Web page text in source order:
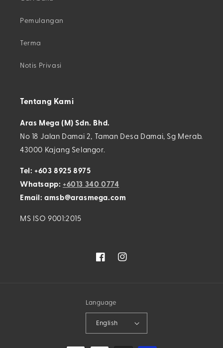
Pemulangan
Terma
Notis Privasi
Tentang Kami
Aras Mega (M) Sdn. Bhd.
No 18 Jalan Damai 2, Taman Desa Damai, Sg Merab.
43000 Kajang Selangor.
Tel: +603 8925 8975
Whatsapp: +6013 340 0774
Email: amsb@arasmega.com
MS ISO 9001:2015
FacebookInstagram
Language
English